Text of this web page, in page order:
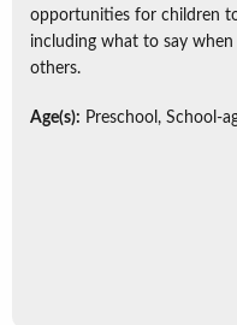
opportunities for children
including what to say
others.
Age(s): Preschool, School-